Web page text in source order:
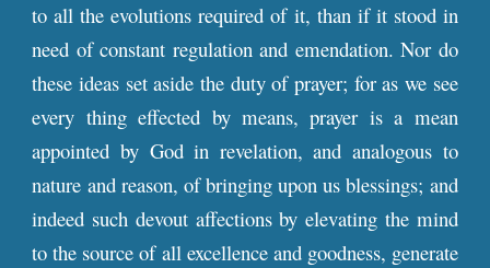
to all the evolutions required of it, than if it stood in
need of constant regulation and emendation. Nor do
these ideas set aside the duty of prayer; for as we see
every thing effected by means, prayer is a mean
appointed by God in revelation, and analogous to
nature and reason, of bringing upon us blessings; and
indeed such devout affections by elevating the mind
to the source of all excellence and goodness, generate